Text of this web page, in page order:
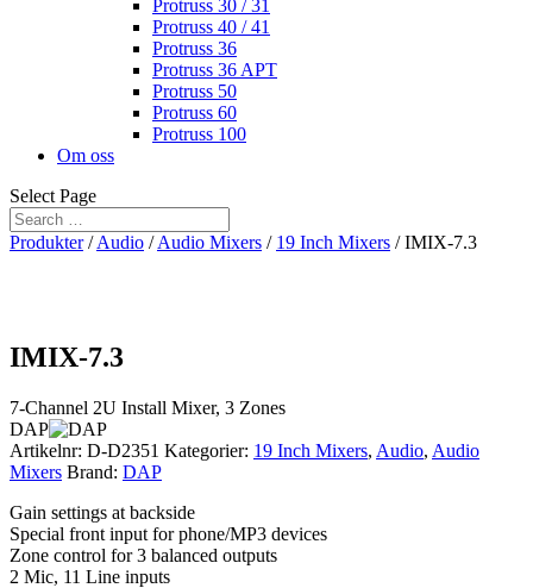
Protruss 30 / 31
Protruss 40 / 41
Protruss 36
Protruss 36 APT
Protruss 50
Protruss 60
Protruss 100
Om oss
Select Page
Produkter/Audio /Audio Mixers / 19 Inch Mixers / IMIX-7.3
IMIX-7.3
7-Channel 2U Install Mixer, 3 Zones
DAP
Artikelnr: D-D2351 Kategorier: 19 Inch Mixers, Audio, Audio
Mixers Brand: DAP
Gain settings at backside
Special front input for phone/MP3 devices
Zone control for 3 balanced outputs
2 Mic, 11 Line inputs